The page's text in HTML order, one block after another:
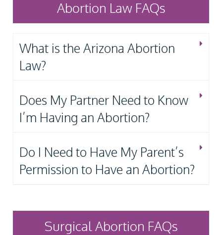
Abortion Law FAQs
What is the Arizona Abortion
Law?
Does My Partner Need to Know
I’m Having an Abortion?
Do I Need to Have My Parent’s
Permission to Have an Abortion?
Surgical Abortion FAQs